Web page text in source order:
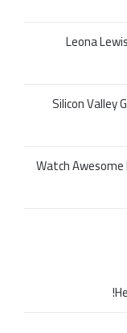
Leona
Silicon Valley
Watch Awesome